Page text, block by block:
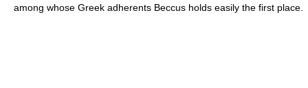
among whose Greek adherents Beccus holds easily the first place.